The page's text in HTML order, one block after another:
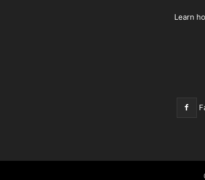
Learn